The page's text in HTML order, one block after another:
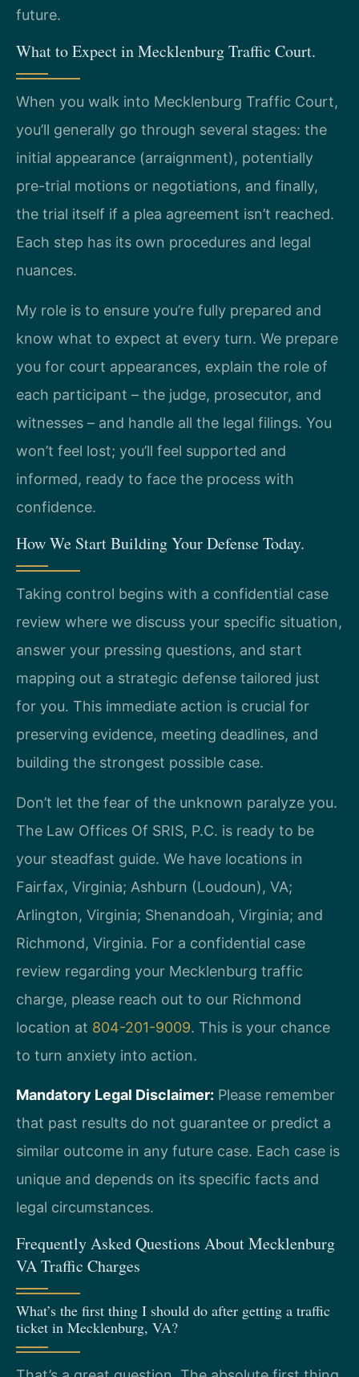
future.
What to Expect in Mecklenburg Traffic Court.
When you walk into Mecklenburg Traffic Court,
you’ll generally go through several stages: the
initial appearance (arraignment), potentially
pre-trial motions or negotiations, and finally,
the trial itself if a plea agreement isn’t reached.
Each step has its own procedures and legal
nuances.
My role is to ensure you’re fully prepared and
know what to expect at every turn. We prepare
you for court appearances, explain the role of
each participant – the judge, prosecutor, and
witnesses – and handle all the legal filings. You
won’t feel lost; you’ll feel supported and
informed, ready to face the process with
confidence.
How We Start Building Your Defense Today.
Taking control begins with a confidential case
review where we discuss your specific situation,
answer your pressing questions, and start
mapping out a strategic defense tailored just
for you. This immediate action is crucial for
preserving evidence, meeting deadlines, and
building the strongest possible case.
Don’t let the fear of the unknown paralyze you.
The Law Offices Of SRIS, P.C. is ready to be
your steadfast guide. We have locations in
Fairfax, Virginia; Ashburn (Loudoun), VA;
Arlington, Virginia; Shenandoah, Virginia; and
Richmond, Virginia. For a confidential case
review regarding your Mecklenburg traffic
charge, please reach out to our Richmond
location at 804-201-9009. This is your chance
to turn anxiety into action.
Mandatory Legal Disclaimer: Please remember
that past results do not guarantee or predict a
similar outcome in any future case. Each case is
unique and depends on its specific facts and
legal circumstances.
Frequently Asked Questions About Mecklenburg
VA Traffic Charges
What’s the first thing I should do after getting a traffic
ticket in Mecklenburg, VA?